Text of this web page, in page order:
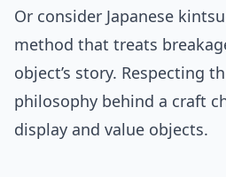
Or consider Japanese
method that treats
object’s story. Respecting
philosophy behind a craft
display and value objects.